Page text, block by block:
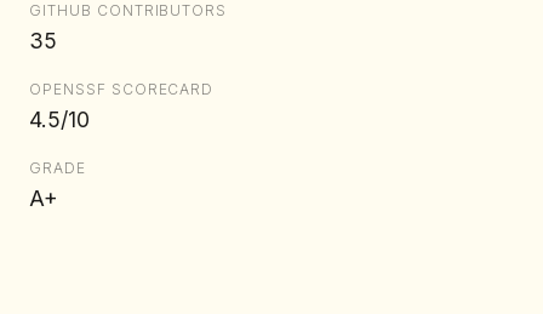
GITHUB CONTRIBUTORS
35
OPENSSF SCORECARD
4.5/10
GRADE
A+